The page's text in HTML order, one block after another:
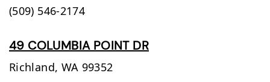
(509) 546-2174
49 COLUMBIA POINT DR
Richland, WA 99352